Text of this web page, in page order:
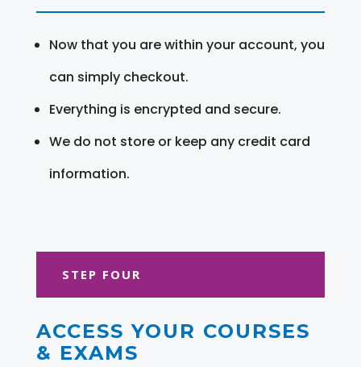
Now that you are within your account, you
can simply checkout.
Everything is encrypted and secure.
We do not store or keep any credit card
information.
STEP FOUR
ACCESS YOUR COURSES
& EXAMS